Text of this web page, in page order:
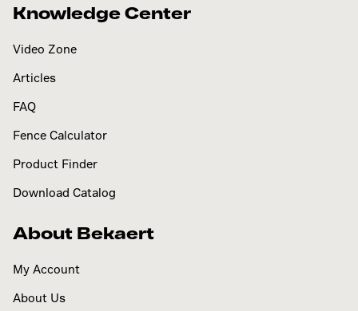
Knowledge Center
Video Zone
Articles
FAQ
Fence Calculator
Product Finder
Download Catalog
About Bekaert
My Account
About Us